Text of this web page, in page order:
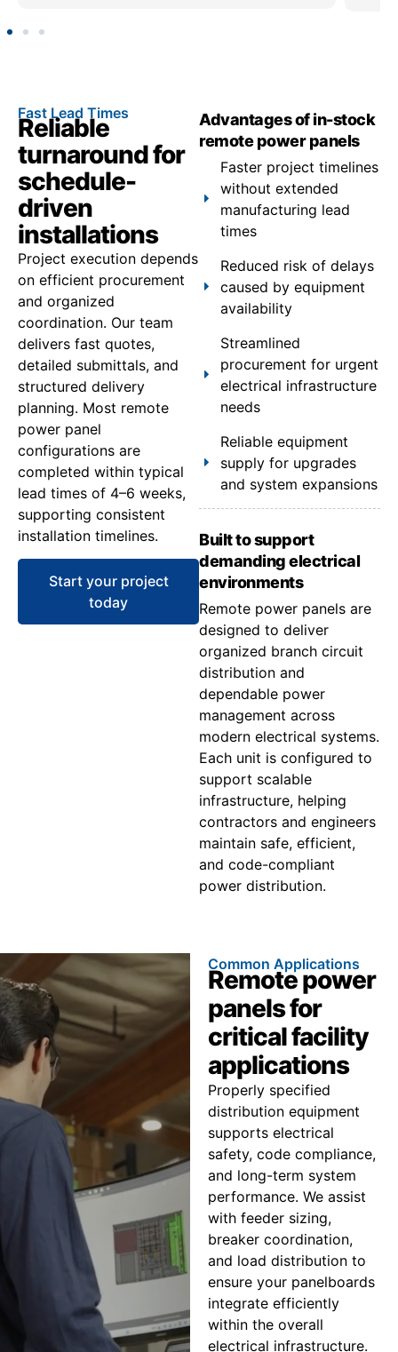
Fast Lead Times
Reliable
turnaround for
schedule-
driven
installations
Project execution depends
on efficient procurement
and organized
coordination. Our team
delivers fast quotes,
detailed submittals, and
structured delivery
planning. Most remote
power panel
configurations are
completed within typical
lead times of 4–6 weeks,
supporting consistent
installation timelines.
Start your project
today
Advantages of in-stock
remote power panels
Faster project timelines
without extended
manufacturing lead
times
Reduced risk of delays
caused by equipment
availability
Streamlined
procurement for urgent
electrical infrastructure
needs
Reliable equipment
supply for upgrades
and system expansions
Built to support
demanding electrical
environments
Remote power panels are
designed to deliver
organized branch circuit
distribution and
dependable power
management across
modern electrical systems.
Each unit is configured to
support scalable
infrastructure, helping
contractors and engineers
maintain safe, efficient,
and code-compliant
power distribution.
Common Applications
Remote power
panels for
critical facility
applications
Properly specified
distribution equipment
supports electrical
safety, code compliance,
and long-term system
performance. We assist
with feeder sizing,
breaker coordination,
and load distribution to
ensure your panelboards
integrate efficiently
within the overall
electrical infrastructure.